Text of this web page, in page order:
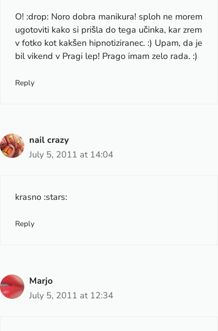
O! :drop: Noro dobra manikura! sploh ne morem
ugotoviti kako si prišla do tega učinka, kar zrem
v fotko kot kakšen hipnotiziranec. :) Upam, da je
bil vikend v Pragi lep! Prago imam zelo rada. :)
Reply
nail crazy
July 5, 2011 at 14:04
krasno :stars:
Reply
Marjo
July 5, 2011 at 12:34